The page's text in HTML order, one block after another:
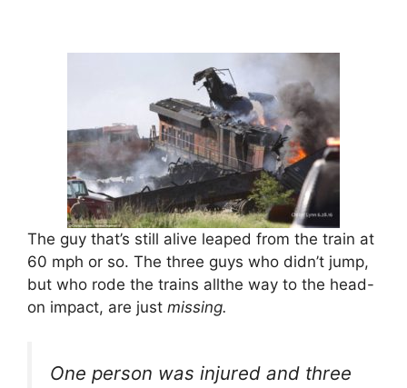
The guy that’s still alive leaped from the train at
60 mph or so. The three guys who didn’t jump,
but who rode the trains allthe way to the head-
on impact, are just missing.
One person was injured and three